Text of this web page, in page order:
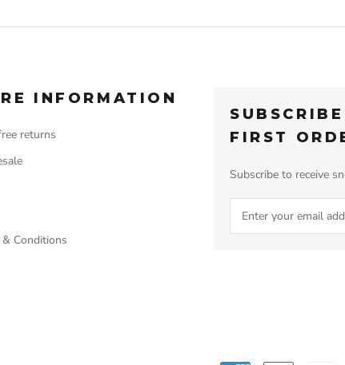
INFORMATION
returns
& Conditions
FIRST
Subscribe to receive